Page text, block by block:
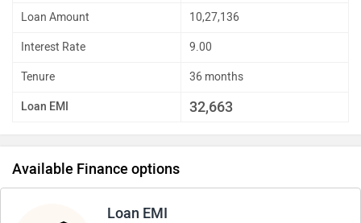
Loan Amount 10,27,136
Interest Rate 9.00
Tenure 36 months
Loan EMI 32,663
Available Finance options
Loan EMI